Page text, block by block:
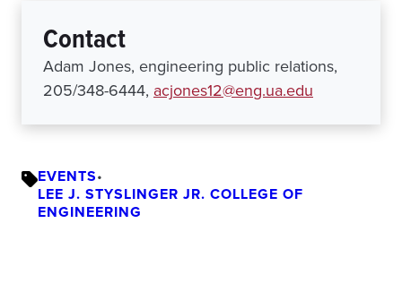
Contact
Adam Jones, engineering public relations,
205/348-6444, acjones12@eng.ua.edu
EVENTS•
LEE J. STYSLINGER JR. COLLEGE OF
ENGINEERING